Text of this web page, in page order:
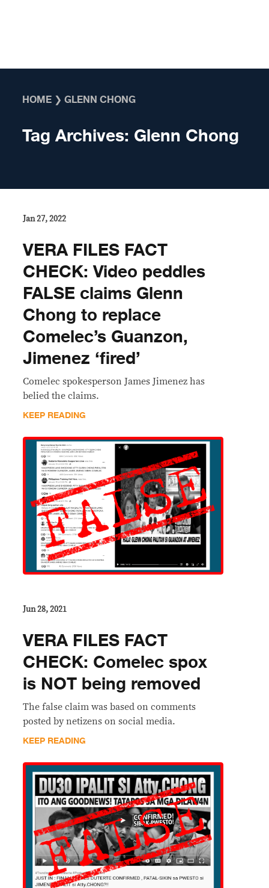
HOME ❯GLENN CHONG
Tag Archives: Glenn Chong
Jan 27, 2022
VERA FILES FACT
CHECK: Video peddles
FALSE claims Glenn
Chong to replace
Comelec’s Guanzon,
Jimenez ‘fired’
Comelec spokesperson James Jimenez has
belied the claims.
KEEP READING
Jun 28, 2021
VERA FILES FACT
CHECK: Comelec spox
is NOT being removed
The false claim was based on comments
posted by netizens on social media.
KEEP READING